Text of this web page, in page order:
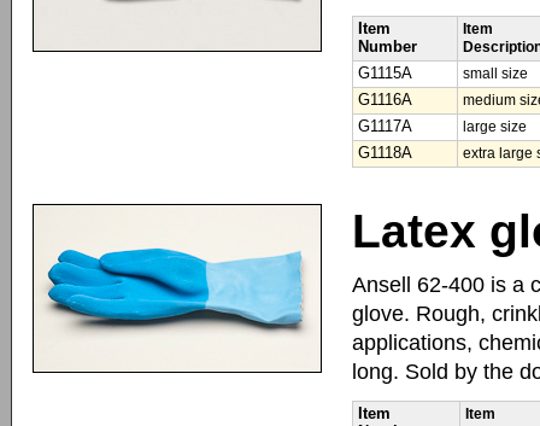
Item
Number
Item
G1115A
small size
G1116A
medium
G1117A
large size
G1118A
extra large
Latex
Ansell 62-400 is a
glove. Rough,
applications,
long. Sold by the
Item
Item